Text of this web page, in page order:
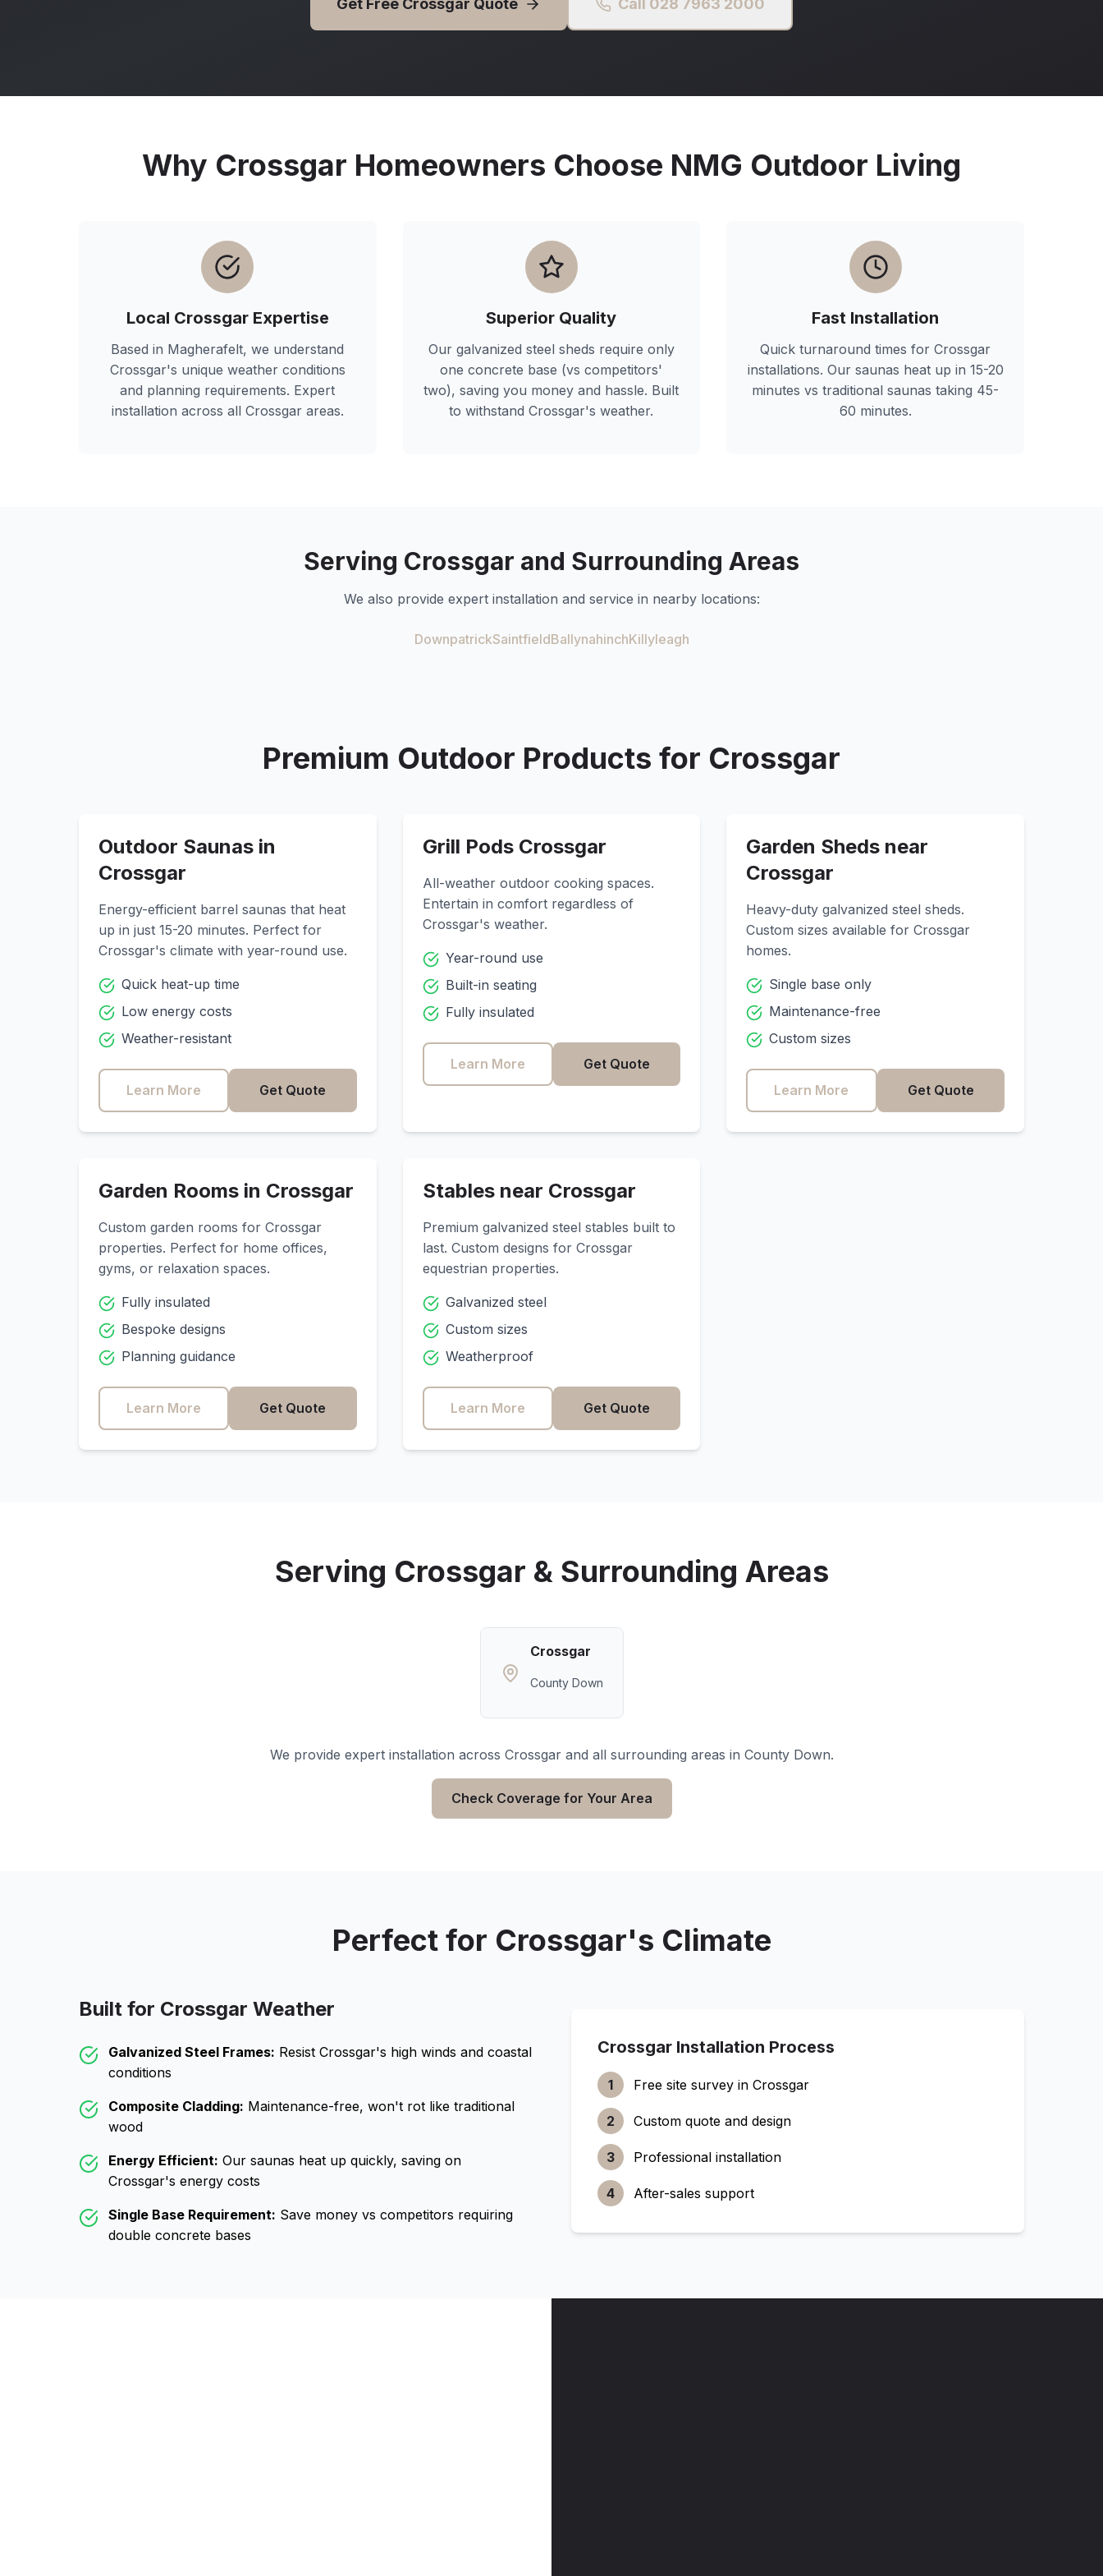
Get Free Crossgar Quote Call 028 7963 2000
Why Crossgar Homeowners Choose NMG Outdoor Living
Local CrossgarExpertise
Based in Magherafelt, we understand
Crossgar's unique weather conditions
and planning requirements. Expert
installation across all Crossgarareas.
Superior Quality
Our galvanized steel sheds require only
one concrete base (vs competitors'
two), saving you money and hassle. Built
to withstandCrossgar's weather.
Fast Installation
Quick turnaround times forCrossgar
installations. Our saunas heat up in 15-20
minutes vs traditional saunas taking 45-
60 minutes.
Serving Crossgar and Surrounding Areas
We also provide expert installation and service in nearby locations:
DownpatrickSaintfieldBallynahinchKillyleagh
Premium Outdoor Products for Crossgar
Outdoor Saunas in
Crossgar
Energy-efficient barrel saunas that heat
up in just 15-20 minutes. Perfect for
Crossgar's climate with year-round use.
Quick heat-up time
Low energy costs
Weather-resistant
Learn More Get Quote
Grill Pods Crossgar
All-weather outdoor cooking spaces.
Entertain in comfort regardless of
Crossgar's weather.
Year-round use
Built-in seating
Fully insulated
Learn More Get Quote
Garden Sheds near
Crossgar
Heavy-duty galvanized steel sheds.
Custom sizes available forCrossgar
homes.
Single base only
Maintenance-free
Custom sizes
Learn More Get Quote
Garden Rooms in Crossgar
Custom garden rooms for Crossgar
properties. Perfect for home offices,
gyms, or relaxation spaces.
Fully insulated
Bespoke designs
Planning guidance
Learn More Get Quote
Stables near Crossgar
Premium galvanized steel stables built to
last. Custom designs for Crossgar
equestrian properties.
Galvanized steel
Custom sizes
Weatherproof
Learn More Get Quote
Serving Crossgar & Surrounding Areas
Crossgar
County Down
We provide expert installation across Crossgarand all surrounding areas in County Down.
Check Coverage for Your Area
Perfect for Crossgar's Climate
Built for Crossgar Weather
Galvanized Steel Frames: Resist Crossgar's high winds and coastal
conditions
Composite Cladding: Maintenance-free, won't rot like traditional
wood
Energy Efficient: Our saunas heat up quickly, saving on
Crossgar's energy costs
Single Base Requirement: Save money vs competitors requiring
double concrete bases
Crossgar Installation Process
1 Free site survey in Crossgar
2 Custom quote and design
3 Professional installation
4 After-sales support